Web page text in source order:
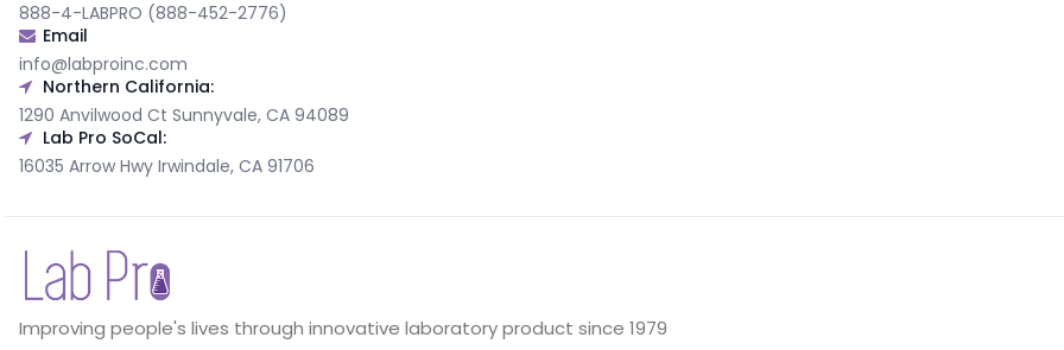
888-4-LABPRO (888-452-2776)
Email
info@labproinc.com
Northern California:
1290 Anvilwood Ct Sunnyvale, CA 94089
Lab Pro SoCal:
16035 Arrow Hwy Irwindale, CA 91706
Improving people's lives through innovative laboratory product since 1979